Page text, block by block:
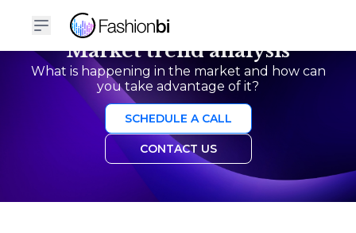
Market trend analysis
What is happening in the market and how can
you take advantage of it?
SCHEDULE A CALL
CONTACT US